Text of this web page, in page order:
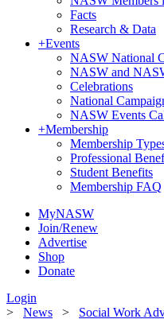
Facts
Research & Data
+Events
NASW National
NASW and
Celebrations
National
NASW Events
+Membership
Membership
Professional
Student Benefits
Membership FAQ
MyNASW
Join/Renew
Advertise
Shop
Donate
Login
> News > Social Work